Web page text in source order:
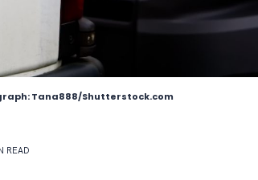
Tana888/Shutterstock.com
READ